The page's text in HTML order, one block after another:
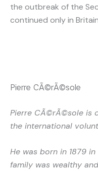
the outbreak of the
continued only in
Pierre CÃ©rÃ©sole
Pierre CÃ©rÃ©sole is
the international
He was born in 1879 in
family was wealthy